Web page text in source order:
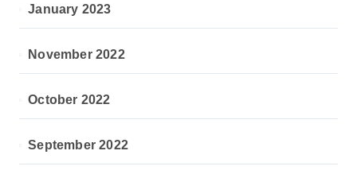
January 2023
November 2022
October 2022
September 2022